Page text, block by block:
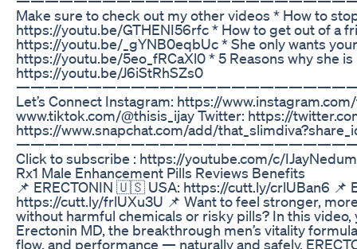
Make sure to check out my other videos * How to
https://youtu.be/GTHENI56rfc * How to get out of a
https://youtu.be/_gYNB0eqbUc * She only wants
https://youtu.be/5eo_fRCaXl0 * 5 Reasons why she
https://youtu.be/J6iStRhSZs0
Let’s Connect Instagram: https://
www.tiktok.com/@thisis_ijay Twitter: https://
https://www.snapchat.com/add/
Click to subscribe : https://youtube.com/c/IJayNedum
Rx1 Male Enhancement Pills Reviews Benefits
📌 ERECTONIN 🇺🇸 USA: https://cutt.ly/crlUBan6 📌
https://cutt.ly/frlUXu3U 📌 Want to feel stronger,
without harmful chemicals or risky pills? In this
Erectonin MD, the breakthrough men’s vitality
flow, and performance — naturally and safely.